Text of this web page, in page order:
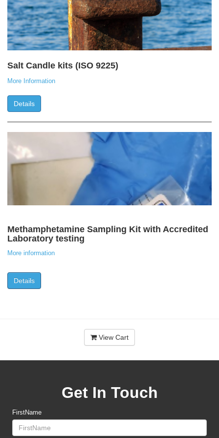
Salt Candle kits (ISO 9225)
More Information
Details
Methamphetamine Sampling Kit with Accredited
Laboratory testing
More information
Details
View Cart
Get In Touch
FirstName